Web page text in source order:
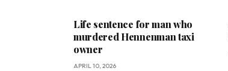
Life sentence for man who
murdered Hennenman taxi
owner
APRIL 10, 2026